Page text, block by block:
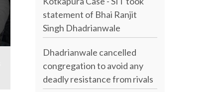
statement of Bhai Ranjit
Singh Dhadrianwale
Dhadrianwale cancelled
congregation to avoid any
deadly resistance from rivals